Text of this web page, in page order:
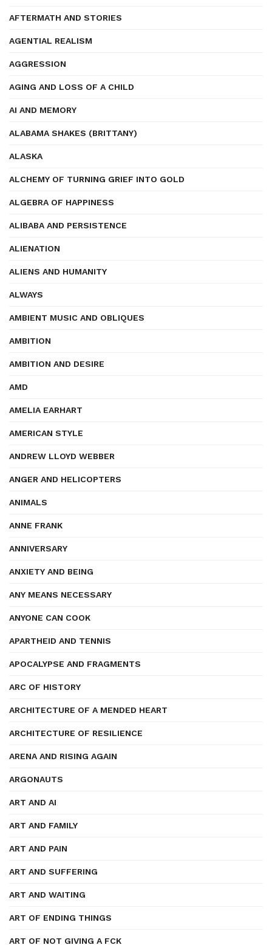
AFTERMATH AND STORIES
AGENTIAL REALISM
AGGRESSION
AGING AND LOSS OF A CHILD
AI AND MEMORY
ALABAMA SHAKES (BRITTANY)
ALASKA
ALCHEMY OF TURNING GRIEF INTO GOLD
ALGEBRA OF HAPPINESS
ALIBABA AND PERSISTENCE
ALIENATION
ALIENS AND HUMANITY
ALWAYS
AMBIENT MUSIC AND OBLIQUES
AMBITION
AMBITION AND DESIRE
AMD
AMELIA EARHART
AMERICAN STYLE
ANDREW LLOYD WEBBER
ANGER AND HELICOPTERS
ANIMALS
ANNE FRANK
ANNIVERSARY
ANXIETY AND BEING
ANY MEANS NECESSARY
ANYONE CAN COOK
APARTHEID AND TENNIS
APOCALYPSE AND FRAGMENTS
ARC OF HISTORY
ARCHITECTURE OF A MENDED HEART
ARCHITECTURE OF RESILIENCE
ARENA AND RISING AGAIN
ARGONAUTS
ART AND AI
ART AND FAMILY
ART AND PAIN
ART AND SUFFERING
ART AND WAITING
ART OF ENDING THINGS
ART OF NOT GIVING A FCK